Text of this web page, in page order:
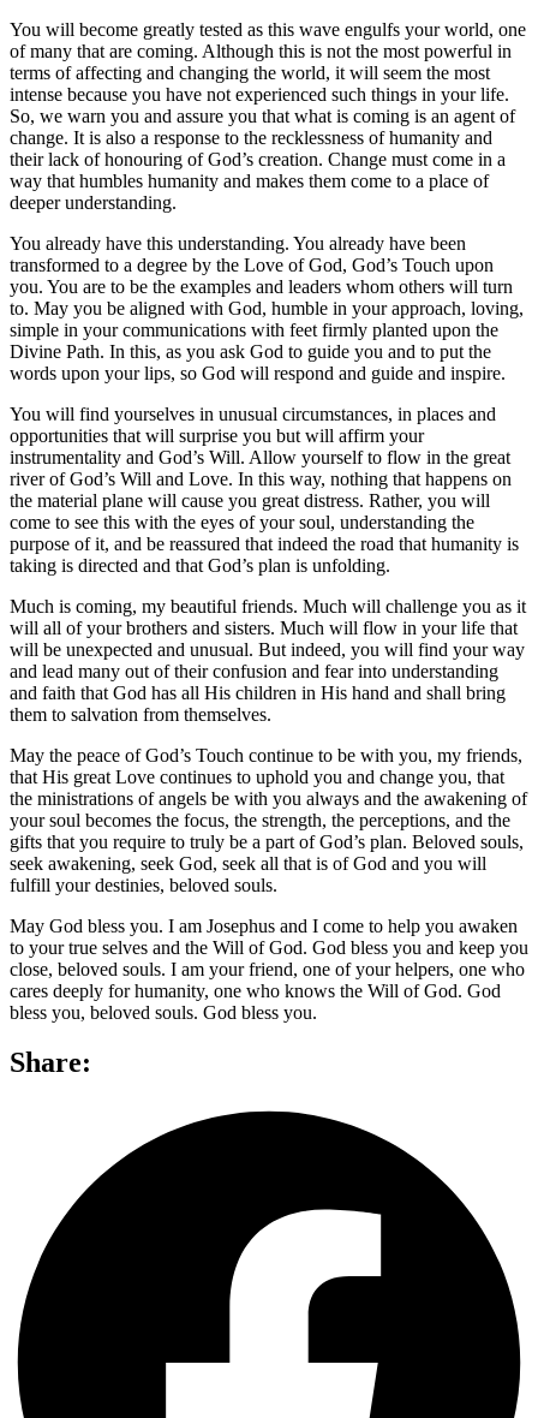
You will become greatly tested as this wave engulfs your world, one
of many that are coming. Although this is not the most powerful in
terms of affecting and changing the world, it will seem the most
intense because you have not experienced such things in your life.
So, we warn you and assure you that what is coming is an agent of
change. It is also a response to the recklessness of humanity and
their lack of honouring of God’s creation. Change must come in a
way that humbles humanity and makes them come to a place of
deeper understanding.
You already have this understanding. You already have been
transformed to a degree by the Love of God, God’s Touch upon
you. You are to be the examples and leaders whom others will turn
to. May you be aligned with God, humble in your approach, loving,
simple in your communications with feet firmly planted upon the
Divine Path. In this, as you ask God to guide you and to put the
words upon your lips, so God will respond and guide and inspire.
You will find yourselves in unusual circumstances, in places and
opportunities that will surprise you but will affirm your
instrumentality and God’s Will. Allow yourself to flow in the great
river of God’s Will and Love. In this way, nothing that happens on
the material plane will cause you great distress. Rather, you will
come to see this with the eyes of your soul, understanding the
purpose of it, and be reassured that indeed the road that humanity is
taking is directed and that God’s plan is unfolding.
Much is coming, my beautiful friends. Much will challenge you as it
will all of your brothers and sisters. Much will flow in your life that
will be unexpected and unusual. But indeed, you will find your way
and lead many out of their confusion and fear into understanding
and faith that God has all His children in His hand and shall bring
them to salvation from themselves.
May the peace of God’s Touch continue to be with you, my friends,
that His great Love continues to uphold you and change you, that
the ministrations of angels be with you always and the awakening of
your soul becomes the focus, the strength, the perceptions, and the
gifts that you require to truly be a part of God’s plan. Beloved souls,
seek awakening, seek God, seek all that is of God and you will
fulfill your destinies, beloved souls.
May God bless you. I am Josephus and I come to help you awaken
to your true selves and the Will of God. God bless you and keep you
close, beloved souls. I am your friend, one of your helpers, one who
cares deeply for humanity, one who knows the Will of God. God
bless you, beloved souls. God bless you.
Share: